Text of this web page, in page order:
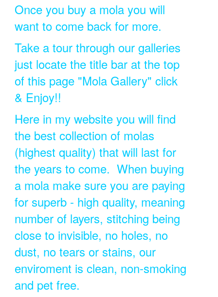
Once you buy a mola you will
want to come back for more.
Take a tour through our galleries
just locate the title bar at the top
of this page "Mola Gallery" click
& Enjoy!!
Here in my website you will find
the best collection of molas
(highest quality) that will last for
the years to come. When buying
a mola make sure you are paying
for superb - high quality, meaning
number of layers, stitching being
close to invisible, no holes, no
dust, no tears or stains, our
enviroment is clean, non-smoking
and pet free.